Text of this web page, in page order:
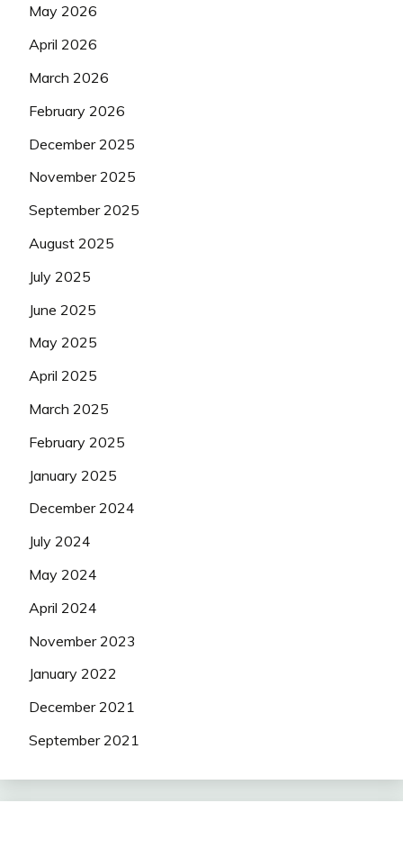
May 2026
April 2026
March 2026
February 2026
December 2025
November 2025
September 2025
August 2025
July 2025
June 2025
May 2025
April 2025
March 2025
February 2025
January 2025
December 2024
July 2024
May 2024
April 2024
November 2023
January 2022
December 2021
September 2021